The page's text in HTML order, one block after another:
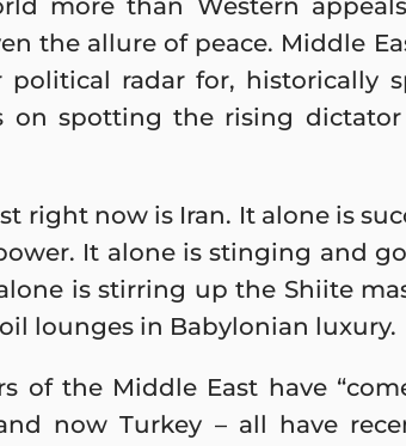
more than Western
the allure of peace. Middle
radar for, historically
on spotting the rising
right now is Iran. It alone is
It alone is stinging and
is stirring up the Shiite
lounges in Babylonian luxury.
of the Middle East have
now Turkey – all have